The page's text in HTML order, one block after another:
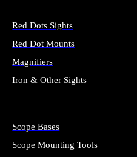
Red Dots Sights
Red Dot Mounts
Magnifiers
Iron & Other Sights
Scope Bases
Scope Mounting Tools